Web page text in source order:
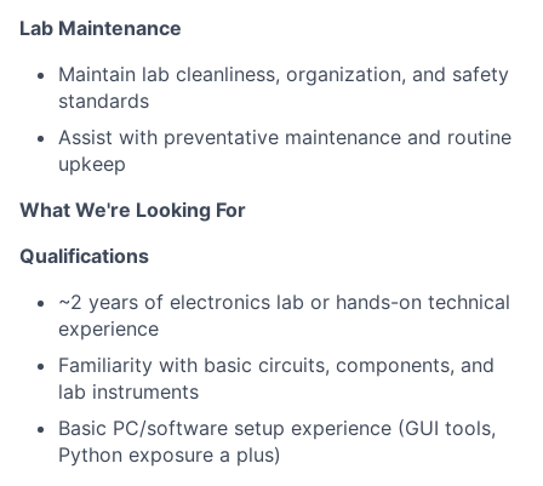
Lab Maintenance
Maintain lab cleanliness, organization, and safety
standards
Assist with preventative maintenance and routine
upkeep
What We're Looking For
Qualifications
~2 years of electronics lab or hands-on technical
experience
Familiarity with basic circuits, components, and
lab instruments
Basic PC/software setup experience (GUI tools,
Python exposure a plus)